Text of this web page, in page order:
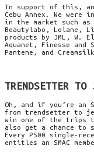
In support of this, an
Cebu Annex. We were
in the market such as
Beautylabo , Lolane ,
products by JML , W.
Aquanet , Finesse and
Pantene , and Creamsilk
TRENDSETTER TO
Oh, and if you’re an
from trendsetter to
win one of the trips
also get a chance to
Every P500 single-
entitles an SMAC